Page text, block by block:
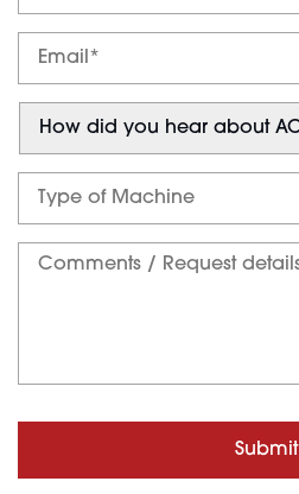
Submit